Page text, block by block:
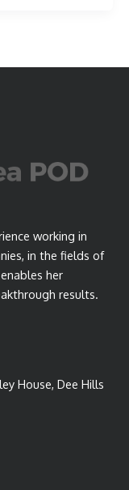
working in
in the fields of
her
results.
House, Dee Hills